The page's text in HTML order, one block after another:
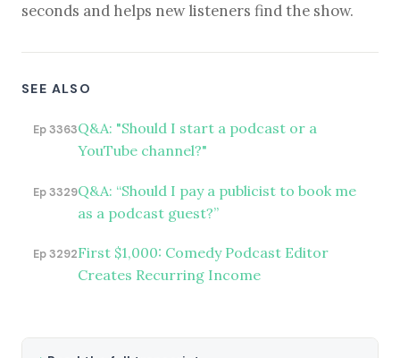
seconds and helps new listeners find the show.
SEE ALSO
Ep 3363Q&A: "Should I start a podcast or a
YouTube channel?"
Ep 3329Q&A: “Should I pay a publicist to book me
as a podcast guest?”
Ep 3292First $1,000: Comedy Podcast Editor
Creates Recurring Income